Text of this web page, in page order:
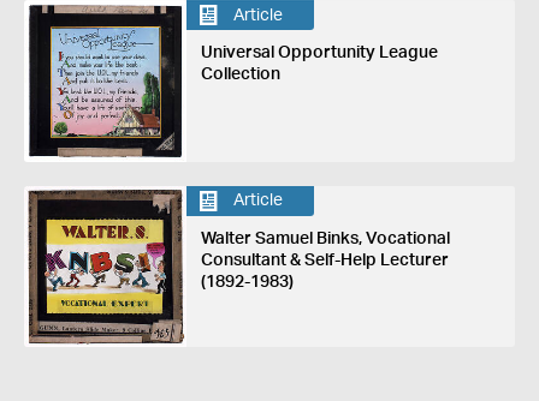
Article
Universal Opportunity League
Collection
Article
Walter Samuel Binks, Vocational
Consultant & Self-Help Lecturer
(1892-1983)